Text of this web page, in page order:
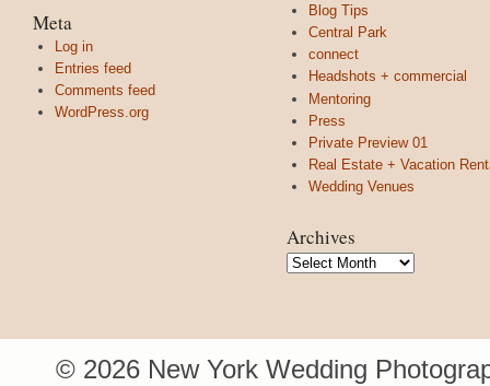
Meta
Log in
Entries feed
Comments feed
WordPress.org
Blog Tips
Central Park
connect
Headshots + commercial
Mentoring
Press
Private Preview 01
Real Estate + Vacation
Wedding Venues
Archives
Archives
© 2026 New York Wedding